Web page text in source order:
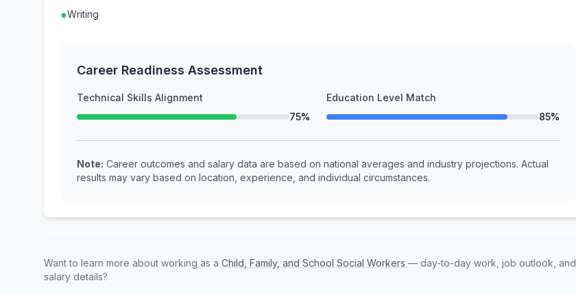
●Writing
Career Readiness Assessment
Technical Skills Alignment
75%
Education Level Match
85%
Note: Career outcomes and salary data are based on national averages and industry projections. Actual
results may vary based on location, experience, and individual circumstances.
Want to learn more about working as a Child, Family, and School Social Workers — day-to-day work, job outlook, and
salary details?